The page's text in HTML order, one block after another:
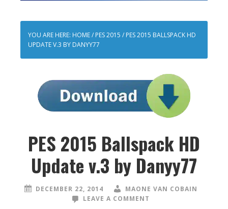
YOU ARE HERE: HOME/ PES 2015 / PES 2015 BALLSPACK HD
UPDATE V.3 BY DANYY77
PES 2015 Ballspack HD
Update v.3 by Danyy77
DECEMBER 22, 2014
MAONE VAN COBAIN
LEAVE A COMMENT